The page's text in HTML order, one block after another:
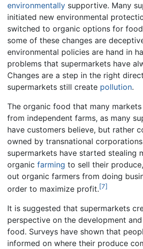
environmentally supportive. Many
initiated new environmental
switched to organic options for
some of these changes are
environmental policies are hand in
problems that supermarkets have
Changes are a step in the right
supermarkets still create pollution.
The organic food that many
from independent farms, as many
have customers believe, but rather
owned by transnational
supermarkets have started stealing
organic farming to sell their
out organic farmers from doing
order to maximize profit.[7]
It is suggested that supermarkets
perspective on the development
food. Surveys have shown that
informed on where their produce